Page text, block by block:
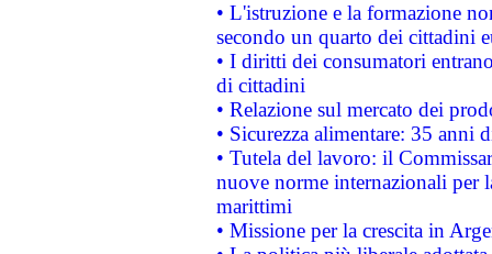
• L'istruzione e la formazione
secondo un quarto dei cittadini
• I diritti dei consumatori
di cittadini
• Relazione sul mercato dei
• Sicurezza alimentare: 35 anni
• Tutela del lavoro: il
nuove norme internazionali per
marittimi
• Missione per la crescita in